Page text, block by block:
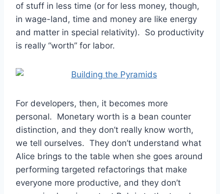
of stuff in less time (or for less money, though,
in wage-land, time and money are like energy
and matter in special relativity). So productivity
is really “worth” for labor.
For developers, then, it becomes more
personal. Monetary worth is a bean counter
distinction, and they don’t really know worth,
we tell ourselves. They don’t understand what
Alice brings to the table when she goes around
performing targeted refactorings that make
everyone more productive, and they don’t